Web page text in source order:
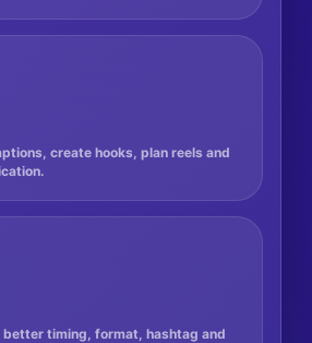
create hooks, plan reels and
timing, format, hashtag and